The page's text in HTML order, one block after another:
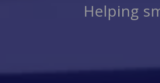
Helping